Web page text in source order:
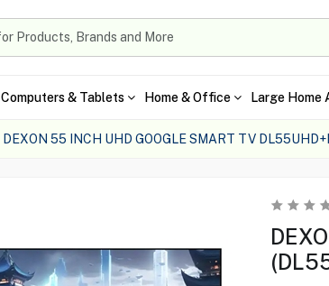
Computers & Tablets Home & Office Large Home
DEXON 55 INCH UHD GOOGLE SMART TV